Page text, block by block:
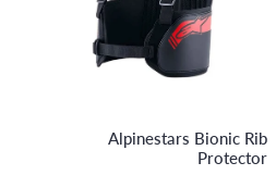
Alpinestars Bionic Rib
Protector